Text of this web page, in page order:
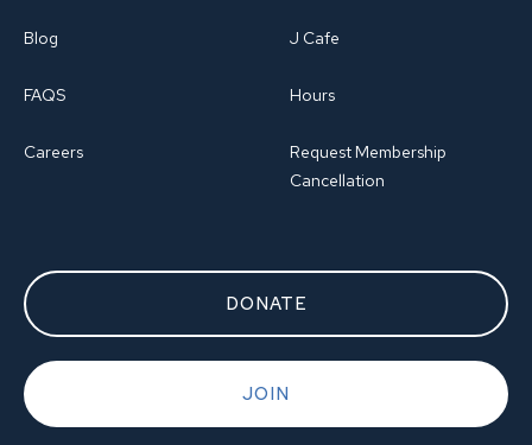
Blog
FAQS
Careers
J Cafe
Hours
Request Membership
Cancellation
DONATE
JOIN